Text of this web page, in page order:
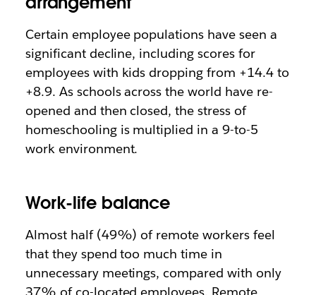
Certain employee populations have seen a
significant decline, including scores for
employees with kids dropping from +14.4 to
+8.9. As schools across the world have re-
opened and then closed, the stress of
homeschooling is multiplied in a 9-to-5
work environment.
Work-life balance
Almost half (49%) of remote workers feel
that they spend too much time in
unnecessary meetings, compared with only